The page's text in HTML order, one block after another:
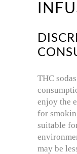
THC
enjoy the
for
suitable
may be